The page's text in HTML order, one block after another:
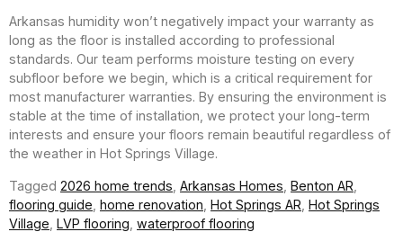
Arkansas humidity won’t negatively impact your warranty as
long as the floor is installed according to professional
standards. Our team performs moisture testing on every
subfloor before we begin, which is a critical requirement for
most manufacturer warranties. By ensuring the environment is
stable at the time of installation, we protect your long-term
interests and ensure your floors remain beautiful regardless of
the weather in Hot Springs Village.
Tagged 2026 home trends Arkansas Homes Benton AR
flooring guide home renovation Hot Springs AR Hot Springs
Village LVP flooring waterproof flooring